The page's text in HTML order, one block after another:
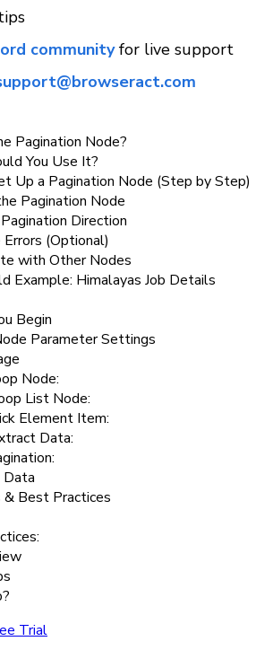
community for live support
Pagination Node?
You Use It?
Up a Pagination Node (Step by Step)
Pagination Node
Direction
(Optional)
with Other Nodes
Example: Himalayas Job Details
Begin
Parameter Settings
Node:
List Node:
Element Item:
Data:
& Best Practices
Trial